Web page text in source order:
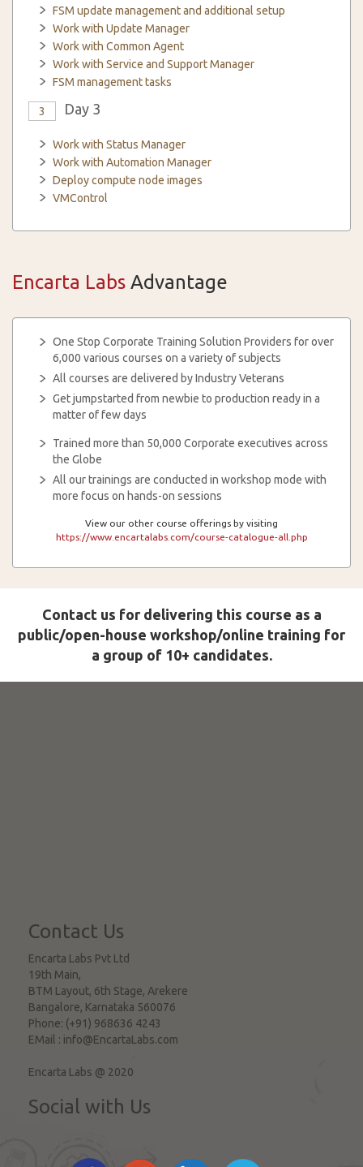
FSM update management and additional setup
Work with Update Manager
Work with Common Agent
Work with Service and Support Manager
FSM management tasks
3 Day 3
Work with Status Manager
Work with Automation Manager
Deploy compute node images
VMControl
Encarta Labs Advantage
One Stop Corporate Training Solution Providers for over
6,000 various courses on a variety of subjects
All courses are delivered by Industry Veterans
Get jumpstarted from newbie to production ready in a
matter of few days
Trained more than 50,000 Corporate executives across
the Globe
All our trainings are conducted in workshop mode with
more focus on hands-on sessions
View our other course offerings by visiting
https://www.encartalabs.com/course-catalogue-all.php
Contact us for delivering this course as a
public/open-house workshop/online training for
a group of 10+ candidates.
Contact Us
Encarta Labs Pvt Ltd
19th Main,
BTM Layout, 6th Stage, Arekere
Bangalore, Karnataka 560076
Phone: (+91) 968636 4243
EMail : info@EncartaLabs.com
Encarta Labs @ 2020
Social with Us